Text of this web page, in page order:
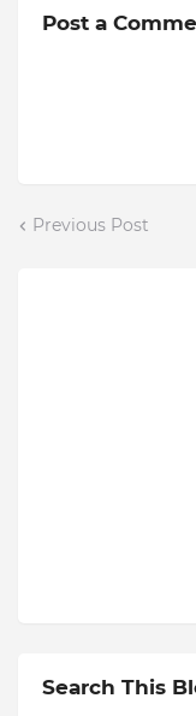
Post a
Previous Post
Search This